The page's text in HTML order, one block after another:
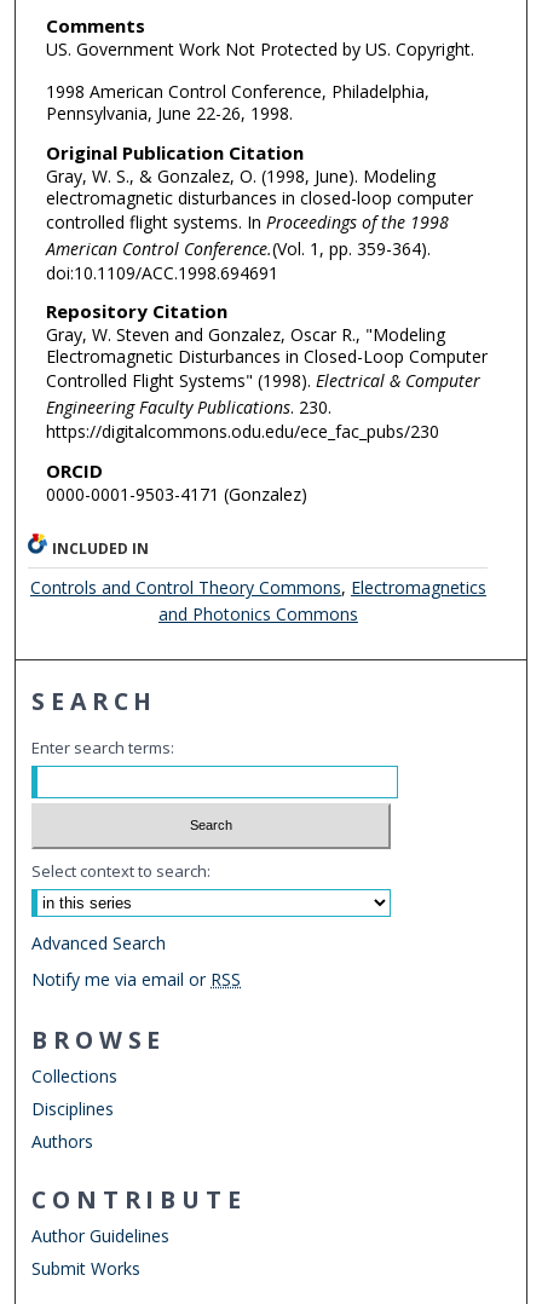
Comments
US. Government Work Not Protected by US. Copyright.
1998 American Control Conference, Philadelphia,
Pennsylvania, June 22-26, 1998.
Original Publication Citation
Gray, W. S., & Gonzalez, O. (1998, June). Modeling
electromagnetic disturbances in closed-loop computer
controlled flight systems. In Proceedings of the 1998
American Control Conference.(Vol. 1, pp. 359-364).
doi:10.1109/ACC.1998.694691
Repository Citation
Gray, W. Steven and Gonzalez, Oscar R., "Modeling
Electromagnetic Disturbances in Closed-Loop Computer
Controlled Flight Systems" (1998). Electrical & Computer
Engineering Faculty Publications. 230.
https://digitalcommons.odu.edu/ece_fac_pubs/230
ORCID
0000-0001-9503-4171 (Gonzalez)
INCLUDED IN
Controls and Control Theory Commons, Electromagnetics
and Photonics Commons
SEARCH
Enter search terms:
Select context to search:
Advanced Search
Notify me via email or RSS
BROWSE
Collections
Disciplines
Authors
CONTRIBUTE
Author Guidelines
Submit Works